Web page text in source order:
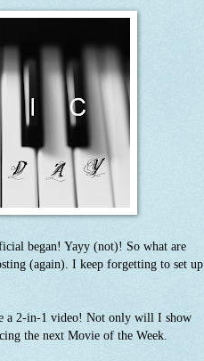
began! Yayy (not)! So what are
(again). I keep forgetting to set up
a 2-in-1 video! Not only will I show
the next Movie of the Week.